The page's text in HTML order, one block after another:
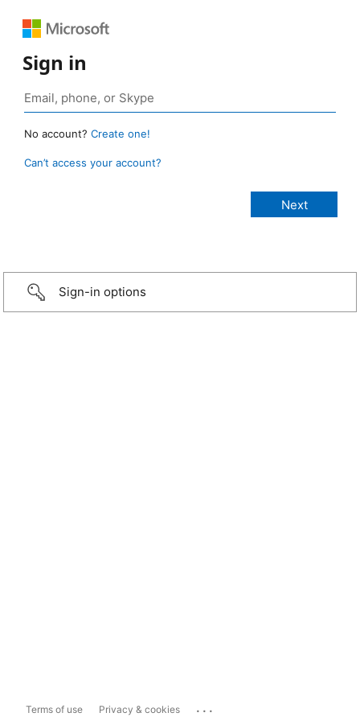
Sign in
No account? Create one!
Can’t access your account?
Sign-in options
Terms of use Privacy & cookies ...